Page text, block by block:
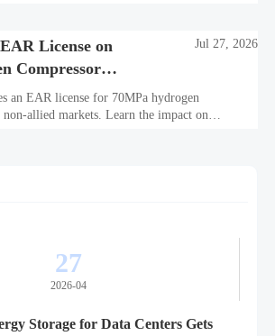
License on
Compressor
Jul 27, 2026
an EAR license for 70MPa hydrogen
non-allied markets. Learn the impact on
27
2026-04
Storage for Data Centers Gets